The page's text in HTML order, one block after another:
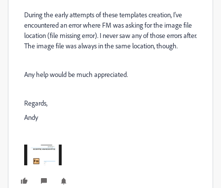
During the early attempts of these templates creation, I've
encountered an error where FM was asking for the image file
location (file missing error). I never saw any of those errors after.
The image file was always in the same location, though.
Any help would be much appreciated.
Regards,
Andy